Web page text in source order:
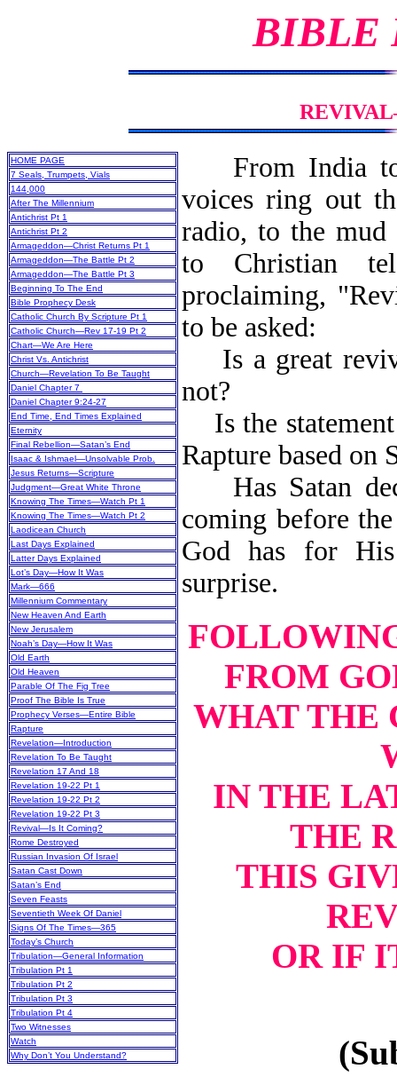
BIBLE
HOME PAGE
7 Seals, Trumpets, Vials
144,000
After The Millennium
Antichrist Pt 1
Antichrist Pt 2
Armageddon—Christ Returns Pt 1
Armageddon—The Battle Pt 2
Armageddon—The Battle Pt 3
Beginning To The End
Bible Prophecy Desk
Catholic Church By Scripture Pt 1
Catholic Church—Rev 17-19 Pt 2
Chart—We Are Here
Christ Vs. Antichrist
Church—Revelation To Be Taught
Daniel Chapter 7
Daniel Chapter 9:24-27
End Time, End Times Explained
Eternity
Final Rebellion—Satan’s End
Isaac & Ishmael—Unsolvable Prob.
Jesus Returns—Scripture
Judgment—Great White Throne
Knowing The Times—Watch Pt 1
Knowing The Times—Watch Pt 2
Laodicean Church
Last Days Explained
Latter Days Explained
Lot’s Day—How It Was
Mark—666
Millennium Commentary
New Heaven And Earth
New Jerusalem
Noah’s Day—How It Was
Old Earth
Old Heaven
Parable Of The Fig Tree
Proof The Bible Is True
Prophecy Verses—Entire Bible
Rapture
Revelation—Introduction
Revelation To Be Taught
Revelation 17 And 18
Revelation 19-22 Pt 1
Revelation 19-22 Pt 2
Revelation 19-22 Pt 3
Revival—Is It Coming?
Rome Destroyed
Russian Invasion Of Israel
Satan Cast Down
Satan’s End
Seven Feasts
Seventieth Week Of Daniel
Signs Of The Times—365
Today’s Church
Tribulation—General Information
Tribulation Pt 1
Tribulation Pt 2
Tribulation Pt 3
Tribulation Pt 4
Two Witnesses
Watch
Why Don’t You Understand?
From India
voices ring out
radio, to the
to Christian
proclaiming,
to be asked:
Is a great
not?
Is the
Rapture based on
Has Satan
coming before
God has for
surprise.
FROM
WHAT THE
IN THE
THE
THIS
OR IF